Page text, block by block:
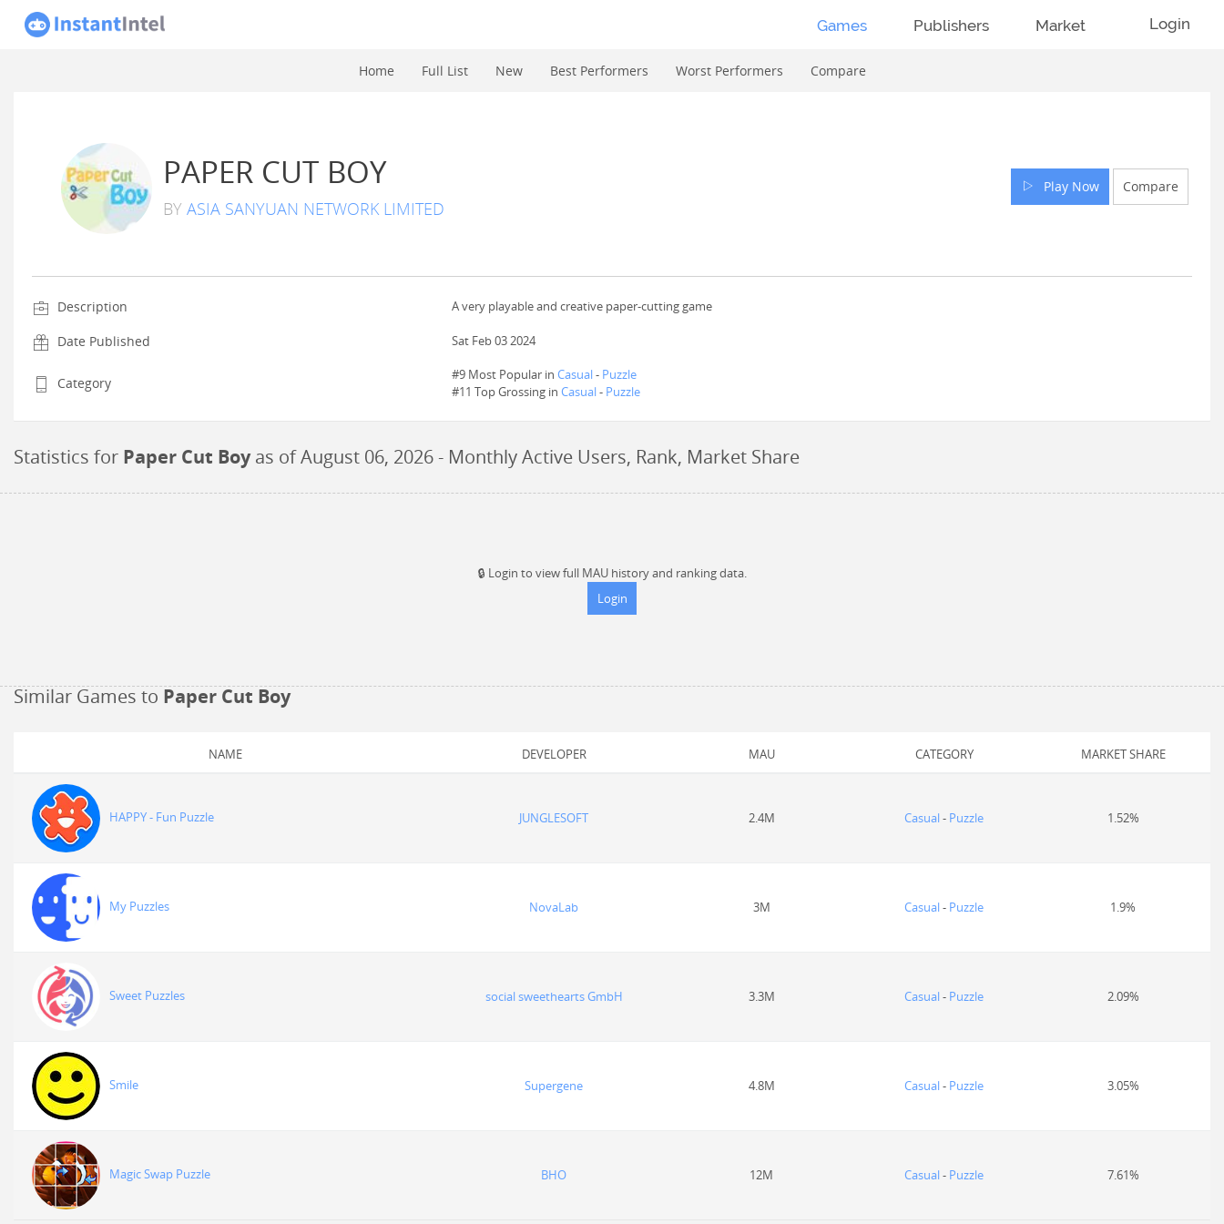
Games
Home Full List New Best Performers Worst Performers Compare
Publishers Market Login
PAPER CUT BOY
BY ASIA SANYUAN NETWORK LIMITED
Play Now Compare
Description A very playable and creative paper-cutting game
Date Published Sat Feb 03 2024
Category #9 Most Popular in Casual- Puzzle
#11 Top Grossing in Casual- Puzzle
Statistics for Paper Cut Boyas ofAugust 06, 2026- Monthly Active Users, Rank, Market Share
🔒 Login to view full MAU history and ranking data.
Login
Similar Games to Paper Cut Boy
NAME DEVELOPER MAU CATEGORY MARKET SHARE
HAPPY - Fun Puzzle JUNGLESOFT 2.4M Casual- Puzzle 1.52%
My Puzzles NovaLab 3M Casual- Puzzle 1.9%
Sweet Puzzles social sweethearts GmbH 3.3M Casual- Puzzle 2.09%
Smile Supergene 4.8M Casual- Puzzle 3.05%
Magic Swap Puzzle BHO 12M Casual- Puzzle 7.61%